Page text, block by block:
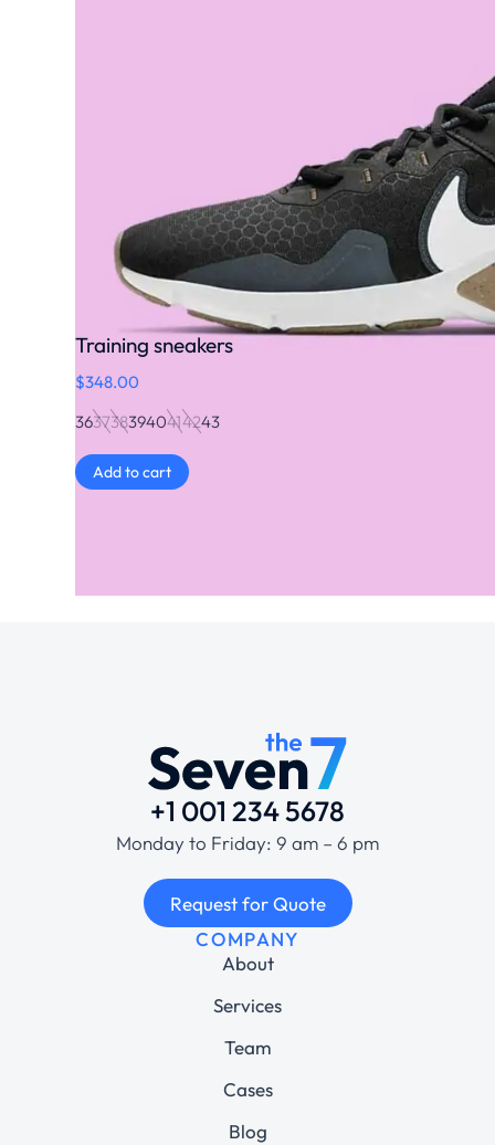
Training sneakers
$348.00
3637383940414243
Add to cart
+1 001 234 5678
Monday to Friday: 9 am – 6 pm
Request for Quote
COMPANY
About
Services
Team
Cases
Blog